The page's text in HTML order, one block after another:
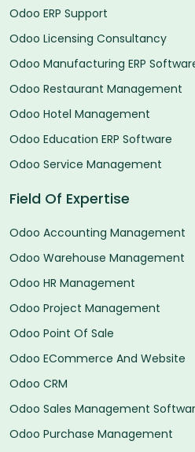
Odoo ERP Support
Odoo Licensing Consultancy
Odoo Manufacturing ERP
Odoo Restaurant Management
Odoo Hotel Management
Odoo Education ERP Software
Odoo Service Management
Field Of Expertise
Odoo Accounting Management
Odoo Warehouse Management
Odoo HR Management
Odoo Project Management
Odoo Point Of Sale
Odoo ECommerce And Website
Odoo CRM
Odoo Sales Management
Odoo Purchase Management